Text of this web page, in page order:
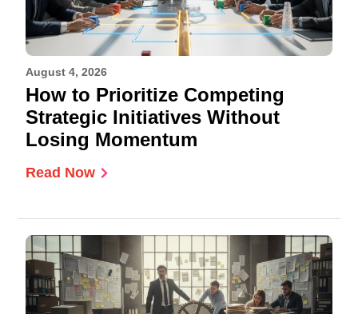
August 4, 2026
How to Prioritize Competing
Strategic Initiatives Without
Losing Momentum
Read Now